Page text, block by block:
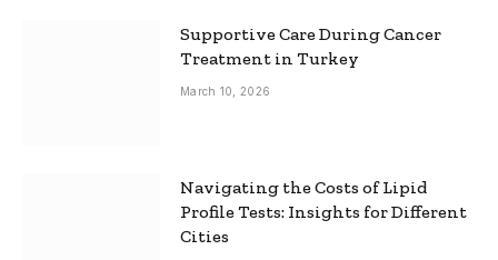
Supportive Care During Cancer
Treatment in Turkey
March 10, 2026
Navigating the Costs of Lipid
Profile Tests: Insights for Different
Cities